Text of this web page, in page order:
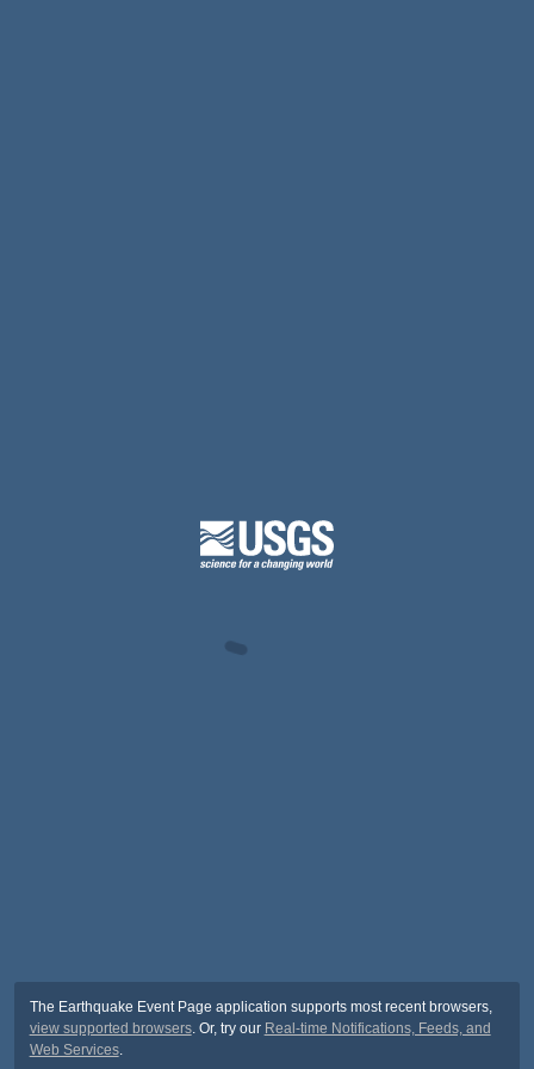
The Earthquake Event Page application supports most recent browsers,
view supported browsers. Or, try our Real-time Notifications, Feeds, and
Web Services.